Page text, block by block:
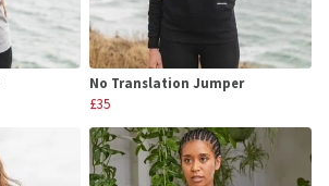
No Translation Jumper
£35